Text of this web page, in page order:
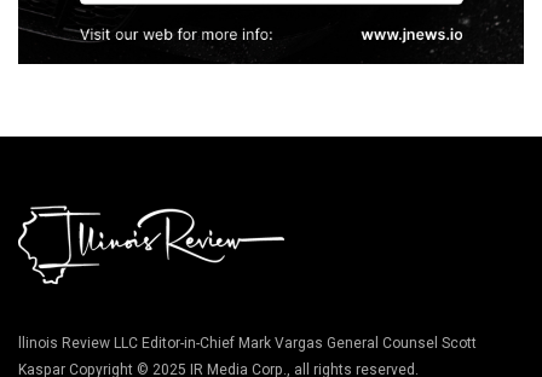
llinois Review LLC Editor-in-Chief Mark Vargas General Counsel Scott
Kaspar Copyright © 2025 IR Media Corp., all rights reserved.